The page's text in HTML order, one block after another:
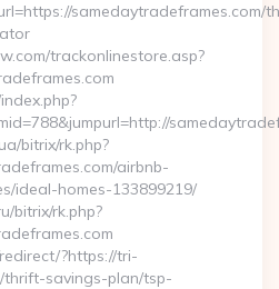
samedaytradeframes.com/
trackonlinestore.asp?
bitrix/rk.php?
airbnb-
ideal-homes-133899219/
bitrix/rk.php?
?https://tri-
thrift-savings-plan/tsp-